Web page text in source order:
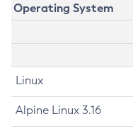
Operating System
Linux
Alpine Linux 3.16